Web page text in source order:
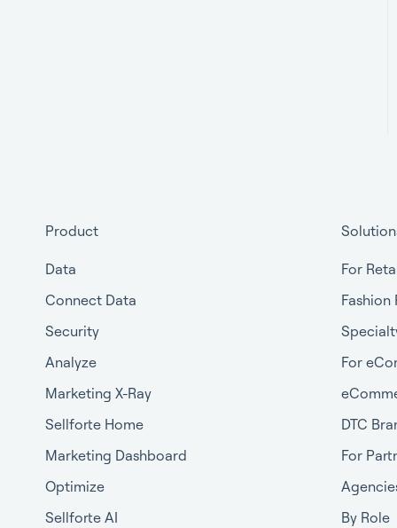
Product
Data
Connect Data
Security
Analyze
Marketing X-Ray
Sellforte Home
Marketing Dashboard
Optimize
Sellforte AI
For
Fashion
For
DTC
For
By Role